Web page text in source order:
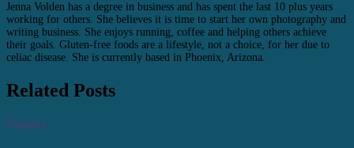
Jenna Volden has a degree in business and has spent the last 10 plus years
working for others. She believes it is time to start her own photography and
writing business. She enjoys running, coffee and helping others achieve
their goals. Gluten-free foods are a lifestyle, not a choice, for her due to
celiac disease. She is currently based in Phoenix, Arizona.
Related Posts
Planning